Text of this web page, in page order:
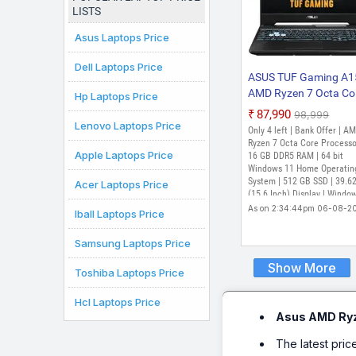
LISTS
Asus Laptops Price
Dell Laptops Price
Hp Laptops Price
Lenovo Laptops Price
Apple Laptops Price
Acer Laptops Price
Iball Laptops Price
Samsung Laptops Price
Toshiba Laptops Price
Hcl Laptops Price
ASUS TUF Gaming
AMD Ryzen 7 Octa
7435HS - (16 GB/512
SSD/Windows 11
GB Graphics/NVIDIA
GeForce RTX 3050/
Hz) FA566NCR-
Gaming Laptop (15.6
Inch, Graphite Black,
₹87,990 ₹98,999
Only 4 left | Bank Offer |
Ryzen 7 Octa Core
16 GB DDR5 RAM | 64 bit
Windows 11 Home
System | 512 GB SSD |
(15.6 Inch) Display |
Home, MS Office Home and
As on 2:34:44pm 06-08-
Show More
Asus AMD
The latest